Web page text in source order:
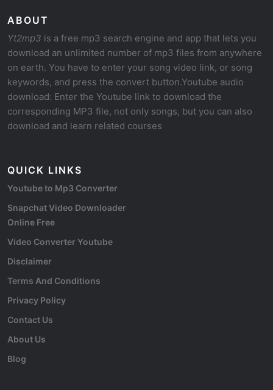
ABOUT
Yt2mp3 is a free mp3 search engine and app that lets you
download an unlimited number of mp3 files from anywhere
on earth. You have to enter your song video link, or song
keywords, and press the convert button.Youtube audio
download: Enter the Youtube link to download the
corresponding MP3 file, not only songs, but you can also
download and learn related courses
QUICK LINKS
Youtube to Mp3 Converter
Snapchat Video Downloader
Online Free
Video Converter Youtube
Disclaimer
Terms And Conditions
Privacy Policy
Contact Us
About Us
Blog